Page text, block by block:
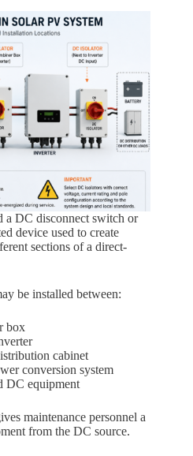
a DC disconnect switch or
device used to create
sections of a direct-
be installed between:
box
cabinet
conversion system
DC equipment
maintenance personnel a
from the DC source.